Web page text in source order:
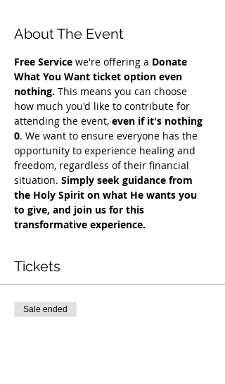
About The Event
Free Service we're offering a Donate
What You Want ticket option even
nothing. This means you can choose
how much you'd like to contribute for
attending the event, even if it's nothing
0. We want to ensure everyone has the
opportunity to experience healing and
freedom, regardless of their financial
situation. Simply seek guidance from
the Holy Spirit on what He wants you
to give, and join us for this
transformative experience.
Tickets
Sale ended